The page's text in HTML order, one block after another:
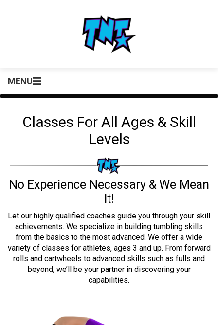
MENU
Classes For All Ages & Skill
Levels
No Experience Necessary & We Mean
It!
Let our highly qualified coaches guide you through your skill
achievements. We specialize in building tumbling skills
from the basics to the most advanced. We offer a wide
variety of classes for athletes, ages 3 and up. From forward
rolls and cartwheels to advanced skills such as fulls and
beyond, we’ll be your partner in discovering your
capabilities.